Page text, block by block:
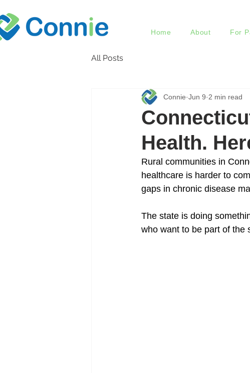
Home About For
All Posts
Health.
Connie Jun 9 2 min read
Rural communities in
healthcare is harder to
gaps in chronic disease
The state is doing
who want to be part of the